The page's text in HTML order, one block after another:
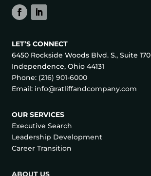
LET’S CONNECT
6450 Rockside Woods Blvd. S., Suite 170
Independence, Ohio 44131
Phone: (216) 901-6000
Email: info@ratliffandcompany.com
OUR SERVICES
Executive Search
Leadership Development
Career Transition
ABOUT US